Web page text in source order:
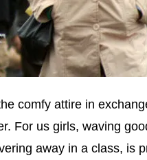
comfy attire in
For us girls, waving
away in a class, is